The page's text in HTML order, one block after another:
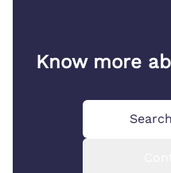
Know more